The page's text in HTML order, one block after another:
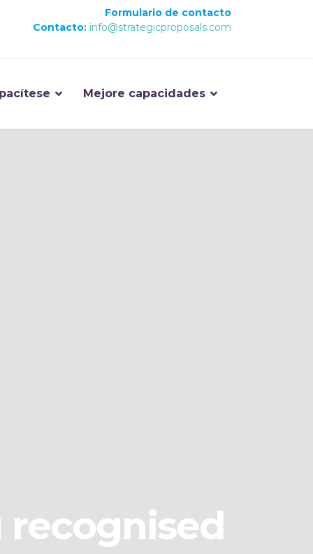
Formulario de contacto
Contacto: info@strategicproposals.com
Mejore capacidades